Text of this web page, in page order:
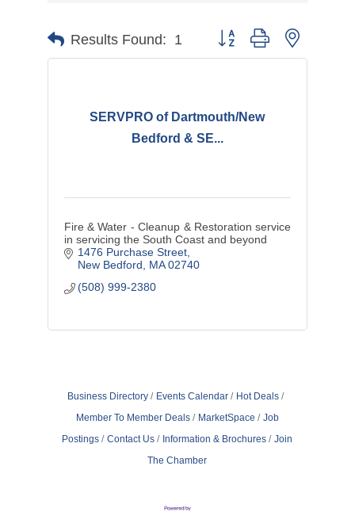
Results Found: 1 Button group with nested
SERVPRO of Dartmouth/New
Bedford & SE...
Fire & Water - Cleanup & Restoration service
in servicing the South Coast and beyond
1476 Purchase Street
New Bedford
MA 02740
(508) 999-2380
Business Directory Events Calendar
Hot Deals
Member To Member Deals
MarketSpace
Job
Postings
Contact Us Information & Brochures
Join
The Chamber